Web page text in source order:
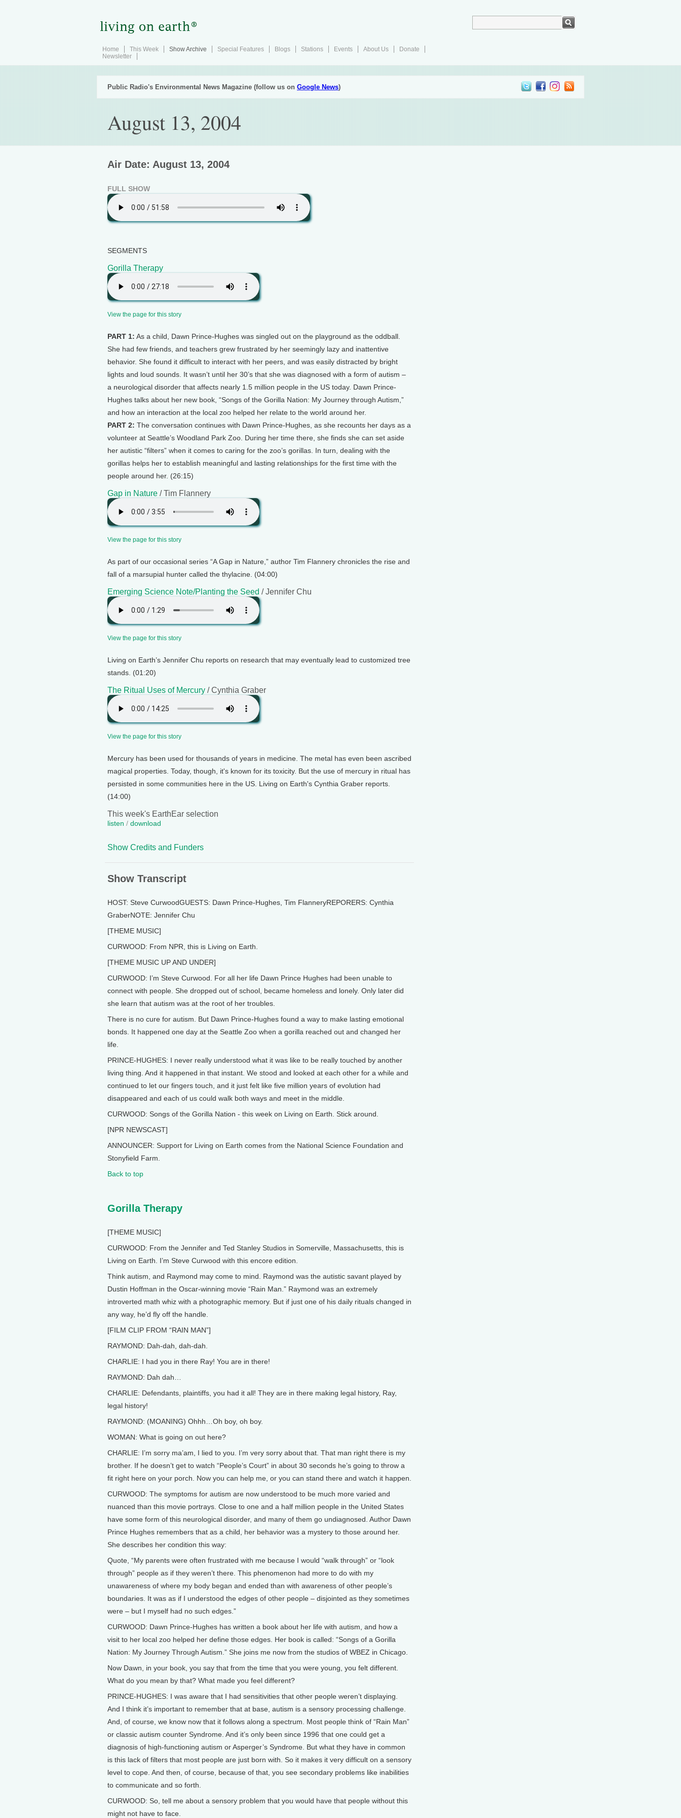
Home This Week Show Archive Special Features Blogs Stations Events About Us
Donate
Newsletter
Public Radio's Environmental News Magazine (follow us on Google News)
August 13, 2004
Air Date: August 13, 2004
FULL SHOW
SEGMENTS
Gorilla Therapy
View the page for this story
PART 1: As a child, Dawn Prince-Hughes was singled out on the playground as the oddball.
She had few friends, and teachers grew frustrated by her seemingly lazy and inattentive
behavior. She found it difficult to interact with her peers, and was easily distracted by bright
lights and loud sounds. It wasn’t until her 30’s that she was diagnosed with a form of autism –
a neurological disorder that affects nearly 1.5 million people in the US today. Dawn Prince-
Hughes talks about her new book, “Songs of the Gorilla Nation: My Journey through Autism,”
and how an interaction at the local zoo helped her relate to the world around her.
PART 2: The conversation continues with Dawn Prince-Hughes, as she recounts her days as a
volunteer at Seattle’s Woodland Park Zoo. During her time there, she finds she can set aside
her autistic “filters” when it comes to caring for the zoo’s gorillas. In turn, dealing with the
gorillas helps her to establish meaningful and lasting relationships for the first time with the
people around her. (26:15)
Gap in Nature / Tim Flannery
View the page for this story
As part of our occasional series “A Gap in Nature,” author Tim Flannery chronicles the rise and
fall of a marsupial hunter called the thylacine. (04:00)
Emerging Science Note/Planting the Seed / Jennifer Chu
View the page for this story
Living on Earth’s Jennifer Chu reports on research that may eventually lead to customized tree
stands. (01:20)
The Ritual Uses of Mercury / Cynthia Graber
View the page for this story
Mercury has been used for thousands of years in medicine. The metal has even been ascribed
magical properties. Today, though, it's known for its toxicity. But the use of mercury in ritual has
persisted in some communities here in the US. Living on Earth's Cynthia Graber reports.
(14:00)
This week's EarthEar selection
listen / download
Show Credits and Funders
Show Transcript
HOST: Steve CurwoodGUESTS: Dawn Prince-Hughes, Tim FlanneryREPORERS: Cynthia
GraberNOTE: Jennifer Chu
[THEME MUSIC]
CURWOOD: From NPR, this is Living on Earth.
[THEME MUSIC UP AND UNDER]
CURWOOD: I’m Steve Curwood. For all her life Dawn Prince Hughes had been unable to
connect with people. She dropped out of school, became homeless and lonely. Only later did
she learn that autism was at the root of her troubles.
There is no cure for autism. But Dawn Prince-Hughes found a way to make lasting emotional
bonds. It happened one day at the Seattle Zoo when a gorilla reached out and changed her
life.
PRINCE-HUGHES: I never really understood what it was like to be really touched by another
living thing. And it happened in that instant. We stood and looked at each other for a while and
continued to let our fingers touch, and it just felt like five million years of evolution had
disappeared and each of us could walk both ways and meet in the middle.
CURWOOD: Songs of the Gorilla Nation - this week on Living on Earth. Stick around.
[NPR NEWSCAST]
ANNOUNCER: Support for Living on Earth comes from the National Science Foundation and
Stonyfield Farm.
Back to top
Gorilla Therapy
[THEME MUSIC]
CURWOOD: From the Jennifer and Ted Stanley Studios in Somerville, Massachusetts, this is
Living on Earth. I’m Steve Curwood with this encore edition.
Think autism, and Raymond may come to mind. Raymond was the autistic savant played by
Dustin Hoffman in the Oscar-winning movie “Rain Man.” Raymond was an extremely
introverted math whiz with a photographic memory. But if just one of his daily rituals changed in
any way, he’d fly off the handle.
[FILM CLIP FROM “RAIN MAN”]
RAYMOND: Dah-dah, dah-dah.
CHARLIE: I had you in there Ray! You are in there!
RAYMOND: Dah dah…
CHARLIE: Defendants, plaintiffs, you had it all! They are in there making legal history, Ray,
legal history!
RAYMOND: (MOANING) Ohhh…Oh boy, oh boy.
WOMAN: What is going on out here?
CHARLIE: I’m sorry ma’am, I lied to you. I’m very sorry about that. That man right there is my
brother. If he doesn’t get to watch “People’s Court” in about 30 seconds he’s going to throw a
fit right here on your porch. Now you can help me, or you can stand there and watch it happen.
CURWOOD: The symptoms for autism are now understood to be much more varied and
nuanced than this movie portrays. Close to one and a half million people in the United States
have some form of this neurological disorder, and many of them go undiagnosed. Author Dawn
Prince Hughes remembers that as a child, her behavior was a mystery to those around her.
She describes her condition this way:
Quote, “My parents were often frustrated with me because I would “walk through” or “look
through” people as if they weren’t there. This phenomenon had more to do with my
unawareness of where my body began and ended than with awareness of other people’s
boundaries. It was as if I understood the edges of other people – disjointed as they sometimes
were – but I myself had no such edges.”
CURWOOD: Dawn Prince-Hughes has written a book about her life with autism, and how a
visit to her local zoo helped her define those edges. Her book is called: “Songs of a Gorilla
Nation: My Journey Through Autism.” She joins me now from the studios of WBEZ in Chicago.
Now Dawn, in your book, you say that from the time that you were young, you felt different.
What do you mean by that? What made you feel different?
PRINCE-HUGHES: I was aware that I had sensitivities that other people weren’t displaying.
And I think it’s important to remember that at base, autism is a sensory processing challenge.
And, of course, we know now that it follows along a spectrum. Most people think of “Rain Man”
or classic autism counter Syndrome. And it’s only been since 1996 that one could get a
diagnosis of high-functioning autism or Asperger’s Syndrome. But what they have in common
is this lack of filters that most people are just born with. So it makes it very difficult on a sensory
level to cope. And then, of course, because of that, you see secondary problems like inabilities
to communicate and so forth.
CURWOOD: So, tell me about a sensory problem that you would have that people without this
might not have to face.